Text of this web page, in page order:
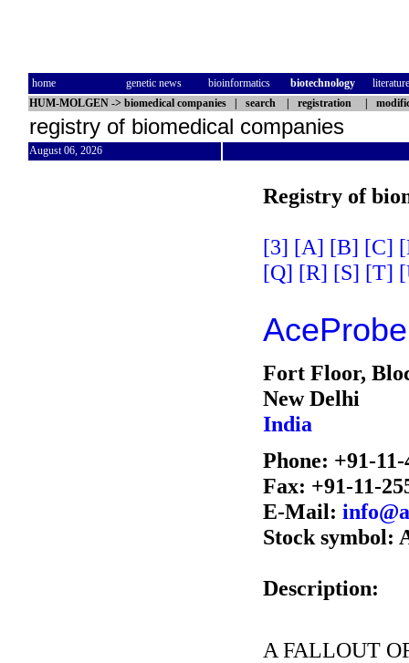
home genetic news bioinformatics biotechnology
literature
HUM-MOLGEN -> biomedical companies search registration
registry of biomedical companies
August 06, 2026
Registry of
[3] [A] [B] [C]
[Q] [R] [S] [T]
Fort Floor,
New Delhi
India
Phone: +91-11-
Fax: +91-11-
E-Mail:
Stock symbol:
Description:
A FALLOUT